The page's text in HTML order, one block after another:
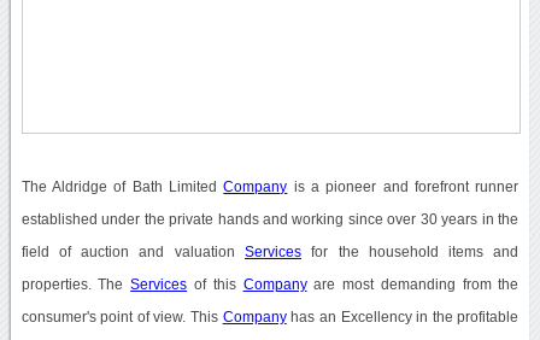
The Aldridge of Bath LimitedCompany is a pioneer and forefront runner
established under the private hands and working since over 30 years in the
field of auction and valuation Servicesfor the household items and
properties. TheServices of this Companyare most demanding from the
consumer's point of view. This Companyhas an Excellency in the profitable